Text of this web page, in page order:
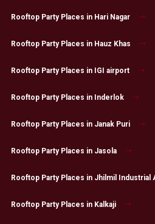
Rooftop Party Places in Hari Nagar
Rooftop Party Places in Hauz Khas
Rooftop Party Places in IGI airport
Rooftop Party Places in Inderlok
Rooftop Party Places in Janak Puri
Rooftop Party Places in Jasola
Rooftop Party Places in Jhilmil Industrial
Rooftop Party Places in Kalkaji